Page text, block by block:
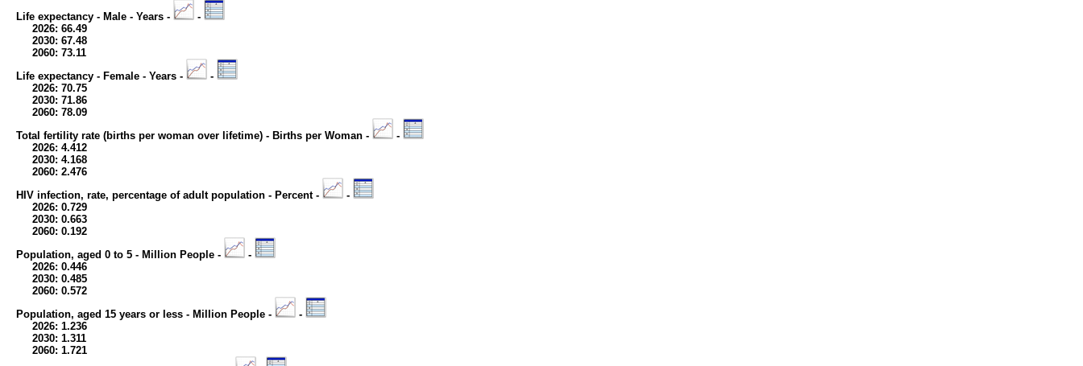
Life expectancy - Male - Years -
-
2026: 66.49
2030: 67.48
2060: 73.11
Life expectancy - Female - Years -
-
2026: 70.75
2030: 71.86
2060: 78.09
Total fertility rate (births per woman over lifetime) - Births per Woman -
-
2026: 4.412
2030: 4.168
2060: 2.476
HIV infection, rate, percentage of adult population - Percent -
-
2026: 0.729
2030: 0.663
2060: 0.192
Population, aged 0 to 5 - Million People -
-
2026: 0.446
2030: 0.485
2060: 0.572
Population, aged 15 years or less - Million People -
-
2026: 1.236
2030: 1.311
2060: 1.721